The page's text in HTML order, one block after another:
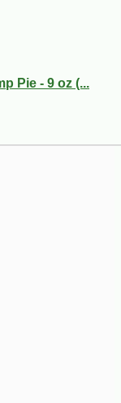
Pie - 9 oz (...